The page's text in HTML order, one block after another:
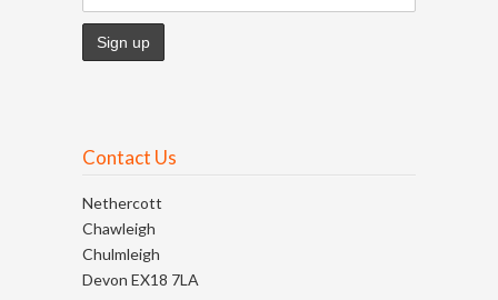
Contact Us
Nethercott
Chawleigh
Chulmleigh
Devon EX18 7LA